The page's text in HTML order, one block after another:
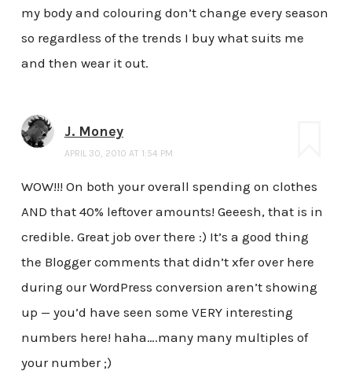
my body and colouring don’t change every season
so regardless of the trends I buy what suits me
and then wear it out.
J. Money
APRIL 30, 2010 AT 1:54 PM
WOW!!! On both your overall spending on clothes
AND that 40% leftover amounts! Geeesh, that is in
credible. Great job over there :) It’s a good thing
the Blogger comments that didn’t xfer over here
during our WordPress conversion aren’t showing
up — you’d have seen some VERY interesting
numbers here! haha….many many multiples of
your number ;)